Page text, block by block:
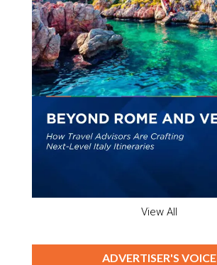
View All
ADVERTISER'S VOICE